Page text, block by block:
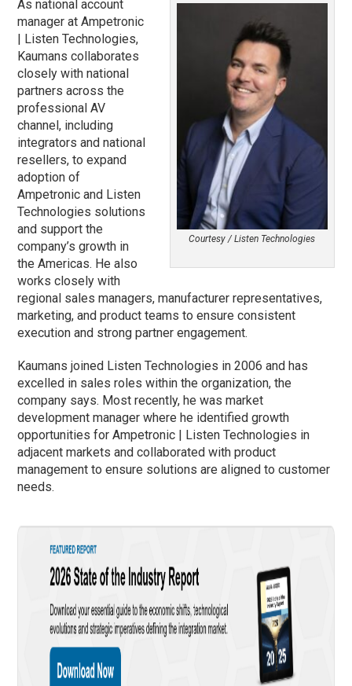
Courtesy / Listen Technologies
As national account
manager at Ampetronic
| Listen Technologies,
Kaumans collaborates
closely with national
partners across the
professional AV
channel, including
integrators and national
resellers, to expand
adoption of
Ampetronic and Listen
Technologies solutions
and support the
company’s growth in
the Americas. He also
works closely with
regional sales managers, manufacturer representatives,
marketing, and product teams to ensure consistent
execution and strong partner engagement.
Kaumans joined Listen Technologies in 2006 and has
excelled in sales roles within the organization, the
company says. Most recently, he was market
development manager where he identified growth
opportunities for Ampetronic | Listen Technologies in
adjacent markets and collaborated with product
management to ensure solutions are aligned to customer
needs.